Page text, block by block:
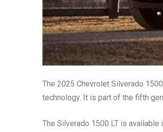
The 2025 Chevrolet Silverado
technology. It is part of the fifth
The Silverado 1500 LT is available